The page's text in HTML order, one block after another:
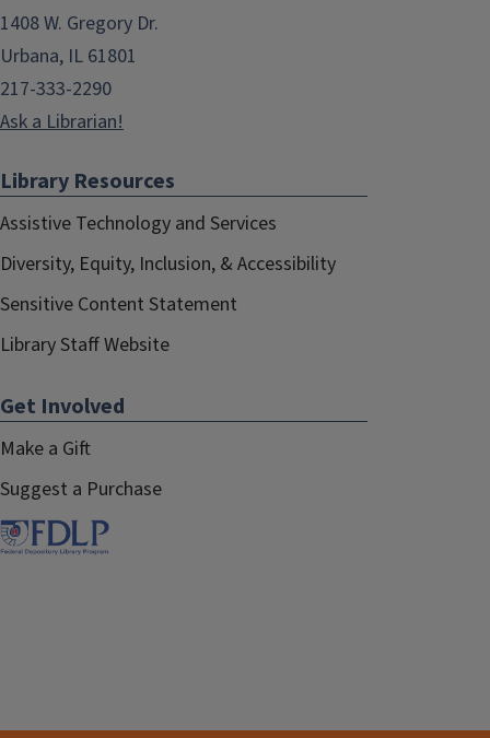
1408 W. Gregory Dr.
Urbana, IL 61801
217-333-2290
Ask a Librarian!
Library Resources
Assistive Technology and Services
Diversity, Equity, Inclusion, & Accessibility
Sensitive Content Statement
Library Staff Website
Get Involved
Make a Gift
Suggest a Purchase